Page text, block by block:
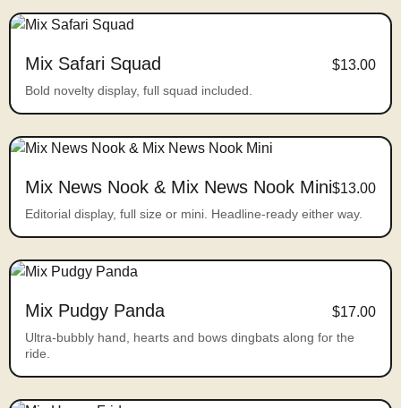
Mix Safari Squad $13.00
Bold novelty display, full squad included.
Mix News Nook & Mix News Nook Mini$13.00
Editorial display, full size or mini. Headline-ready either way.
Mix Pudgy Panda $17.00
Ultra-bubbly hand, hearts and bows dingbats along for the
ride.